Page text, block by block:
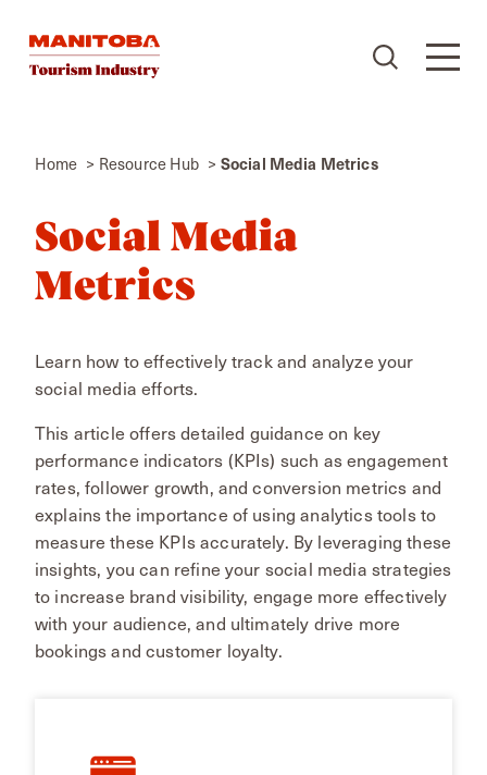
Skip to content
Home Resource Hub Social Media Metrics
Social Media
Metrics
Learn how to effectively track and analyze your
social media efforts.
This article offers detailed guidance on key
performance indicators (KPIs) such as engagement
rates, follower growth, and conversion metrics and
explains the importance of using analytics tools to
measure these KPIs accurately. By leveraging these
insights, you can refine your social media strategies
to increase brand visibility, engage more effectively
with your audience, and ultimately drive more
bookings and customer loyalty​.